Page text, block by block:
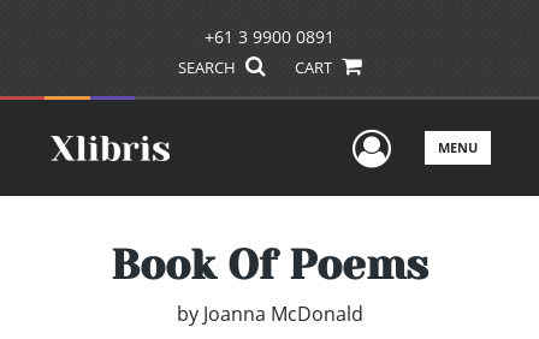
+61 3 9900 0891
SEARCH CART
UserMENU
Book Of Poems
by Joanna McDonald